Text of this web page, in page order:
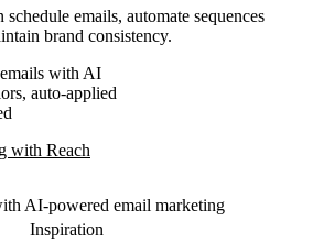
emails, automate sequences
brand consistency.
with AI
auto-applied
with Reach
Inspiration